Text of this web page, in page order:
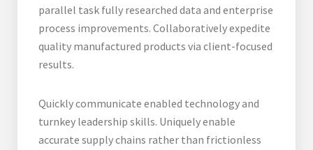
parallel task fully researched data and enterprise
process improvements. Collaboratively expedite
quality manufactured products via client-focused
results.
Quickly communicate enabled technology and
turnkey leadership skills. Uniquely enable
accurate supply chains rather than frictionless